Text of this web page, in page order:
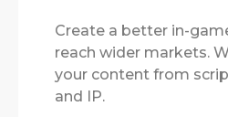
Create a better in-
reach wider markets.
your content from
and IP.